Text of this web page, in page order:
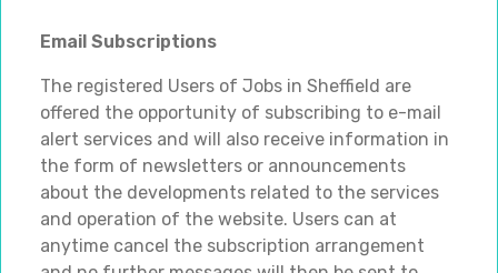
Email Subscriptions
The registered Users of Jobs in Sheffield are
offered the opportunity of subscribing to e-mail
alert services and will also receive information in
the form of newsletters or announcements
about the developments related to the services
and operation of the website. Users can at
anytime cancel the subscription arrangement